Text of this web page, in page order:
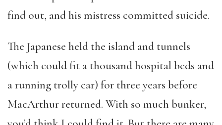
find out, and his mistress committed suicide.
The Japanese held the island and tunnels
(which could fit a thousand hospital beds and
a running trolly car) for three years before
MacArthur returned. With so much bunker,